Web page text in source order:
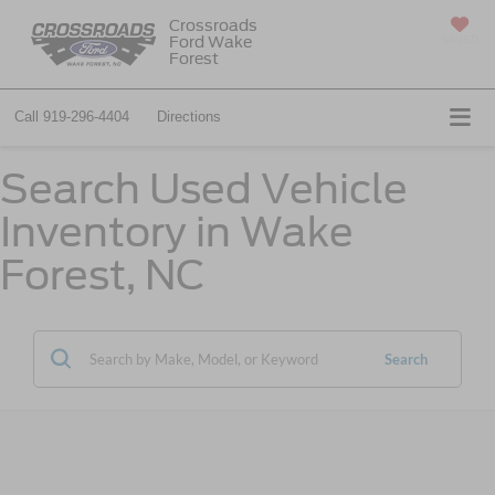
Crossroads
Ford Wake
Forest
Call 919-296-4404 Directions
Search Used Vehicle
Inventory in Wake
Forest, NC
Search